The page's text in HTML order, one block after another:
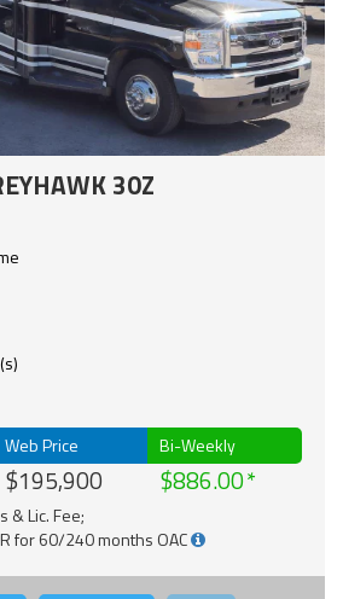
30Z
Web Price
$195,900
Bi-Weekly
$886.00
& Lic. Fee;
for 60/240 months OAC